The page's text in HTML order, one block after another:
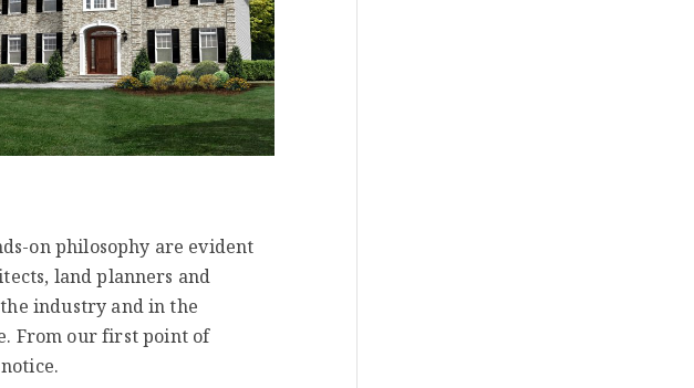
on philosophy are evident
land planners and
industry and in the
From our first point of